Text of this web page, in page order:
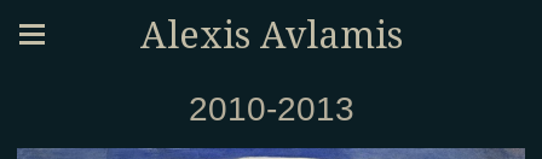
Alexis Avlamis
2010-2013